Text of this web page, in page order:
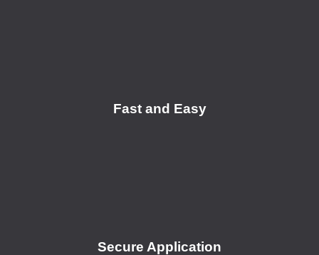
Fast and Easy
Secure Application